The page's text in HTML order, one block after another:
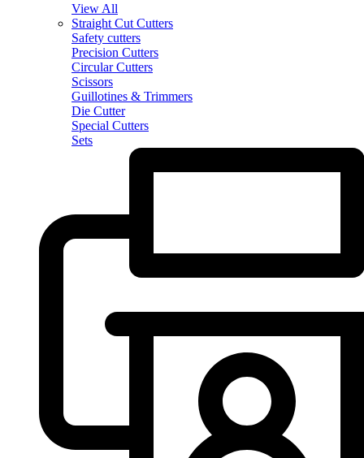
View All
Straight Cut Cutters
Safety cutters
Precision Cutters
Circular Cutters
Scissors
Guillotines & Trimmers
Die Cutter
Special Cutters
Sets